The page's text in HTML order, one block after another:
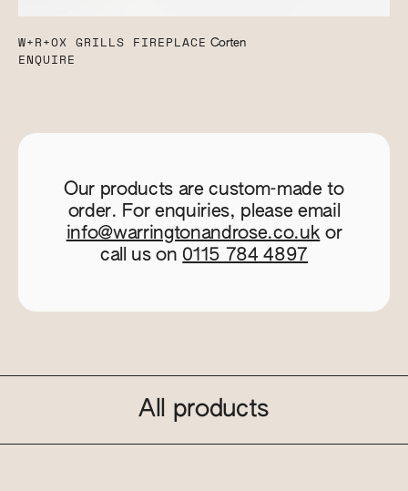
W+R+OX GRILLS FIREPLACE Corten
ENQUIRE
Our products are custom-made to
order. For enquiries, please email
info@warringtonandrose.co.uk or
call us on 0115 784 4897
All products